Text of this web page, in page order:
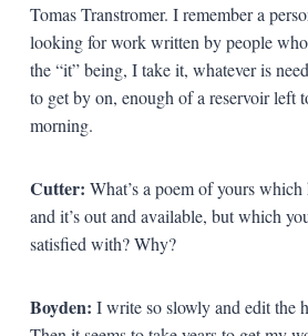
Tomas Transtromer. I remember a
looking for work written by people
the “it” being, I take it, whatever is
to get by on, enough of a reservoir left
morning.
Cutter: What’s a poem of yours which
and it’s out and available, but which
satisfied with? Why?
Boyden: I write so slowly and edit the